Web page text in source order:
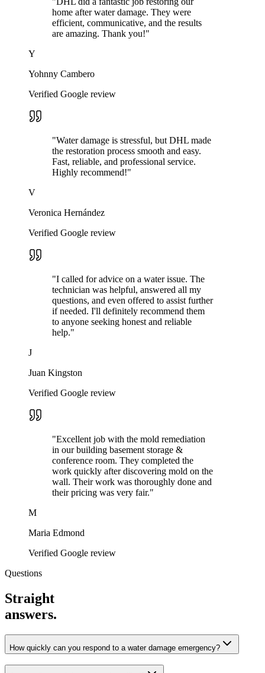
home after water damage. They were
efficient, communicative, and the results
are amazing. Thank you!"
Y
Yohnny Cambero
Verified Google review
"Water damage is stressful, but DHL made
the restoration process smooth and easy.
Fast, reliable, and professional service.
Highly recommend!"
V
Veronica Hernández
Verified Google review
"I called for advice on a water issue. The
technician was helpful, answered all my
questions, and even offered to assist further
if needed. I'll definitely recommend them
to anyone seeking honest and reliable
help."
J
Juan Kingston
Verified Google review
"Excellent job with the mold remediation
in our building basement storage &
conference room. They completed the
work quickly after discovering mold on the
wall. Their work was thoroughly done and
their pricing was very fair."
M
Maria Edmond
Verified Google review
Questions
Straight
answers.
How quickly can you respond to a water damage emergency?